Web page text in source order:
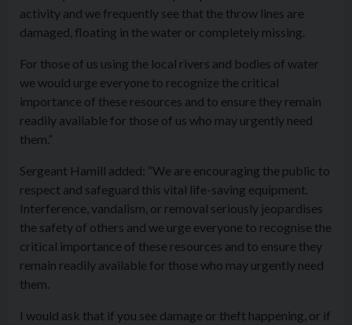
activity and we frequently see that the throw lines are
damaged, floating in the water or completely missing.
For those of us using the local rivers and bodies of water
we would urge everyone to recognize the critical
importance of these resources and to ensure they remain
readily available for those of us who may urgently need
them.”
Sergeant Hamill added: “We are encouraging the public to
respect and safeguard this vital life-saving equipment.
Interference, vandalism, or removal seriously jeopardises
the safety of others and we urge everyone to recognise the
critical importance of these resources and to ensure they
remain readily available for those who may urgently need
them.
I would ask that if you see damage or theft happening, or if